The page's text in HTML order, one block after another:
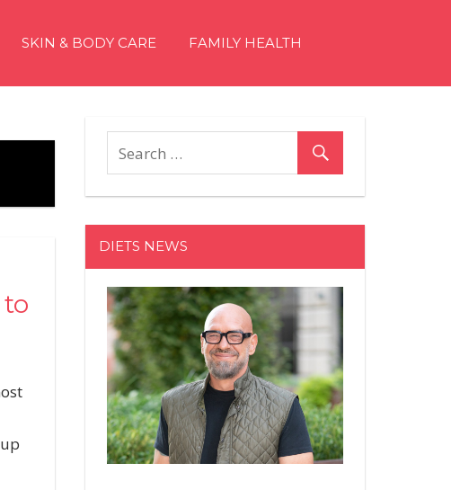
SKIN & BODY CARE FAMILY HEALTH
DIETS NEWS